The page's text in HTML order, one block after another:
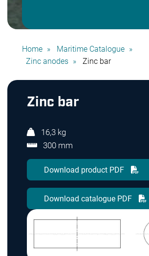
Home
Maritime Catalogue
Zinc anodes
Zinc bar
Zinc bar
16,3 kg
300 mm
Download product PDF
Download catalogue PDF